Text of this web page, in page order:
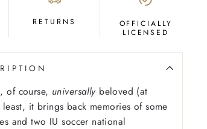
RETURNS
OFFICIALLY
LICENSED
of course, universallybeloved (at
it brings back memories of some
and two IU soccer national